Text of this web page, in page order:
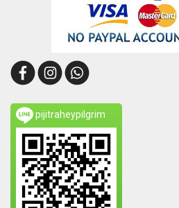
pijitraheypilgrim